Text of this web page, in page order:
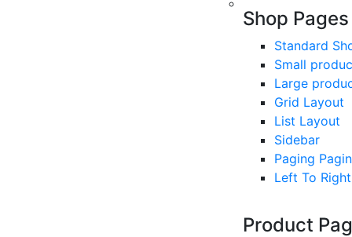
Shop Pages
Standard
Small
Large
Grid Layout
List Layout
Sidebar
Paging
Left To Right
Product